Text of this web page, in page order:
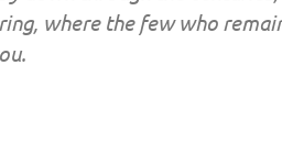
where the few who